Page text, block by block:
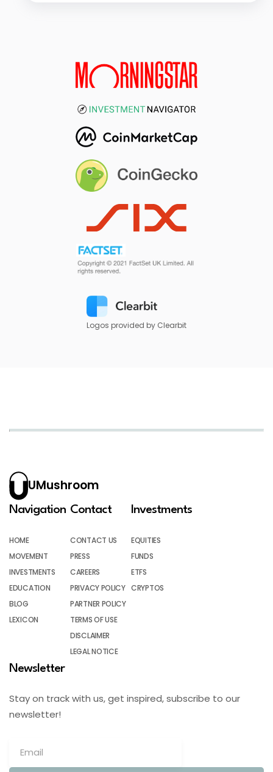
Logos provided by Clearbit
UMushroom
Navigation
HOME
MOVEMENT
INVESTMENTS
EDUCATION
BLOG
LEXICON
Contact
CONTACT US
PRESS
CAREERS
PRIVACY POLICY
PARTNER POLICY
TERMS OF USE
DISCLAIMER
LEGAL NOTICE
Investments
EQUITIES
FUNDS
ETFS
CRYPTOS
Newsletter
Stay on track with us, get inspired, subscribe to our
newsletter!